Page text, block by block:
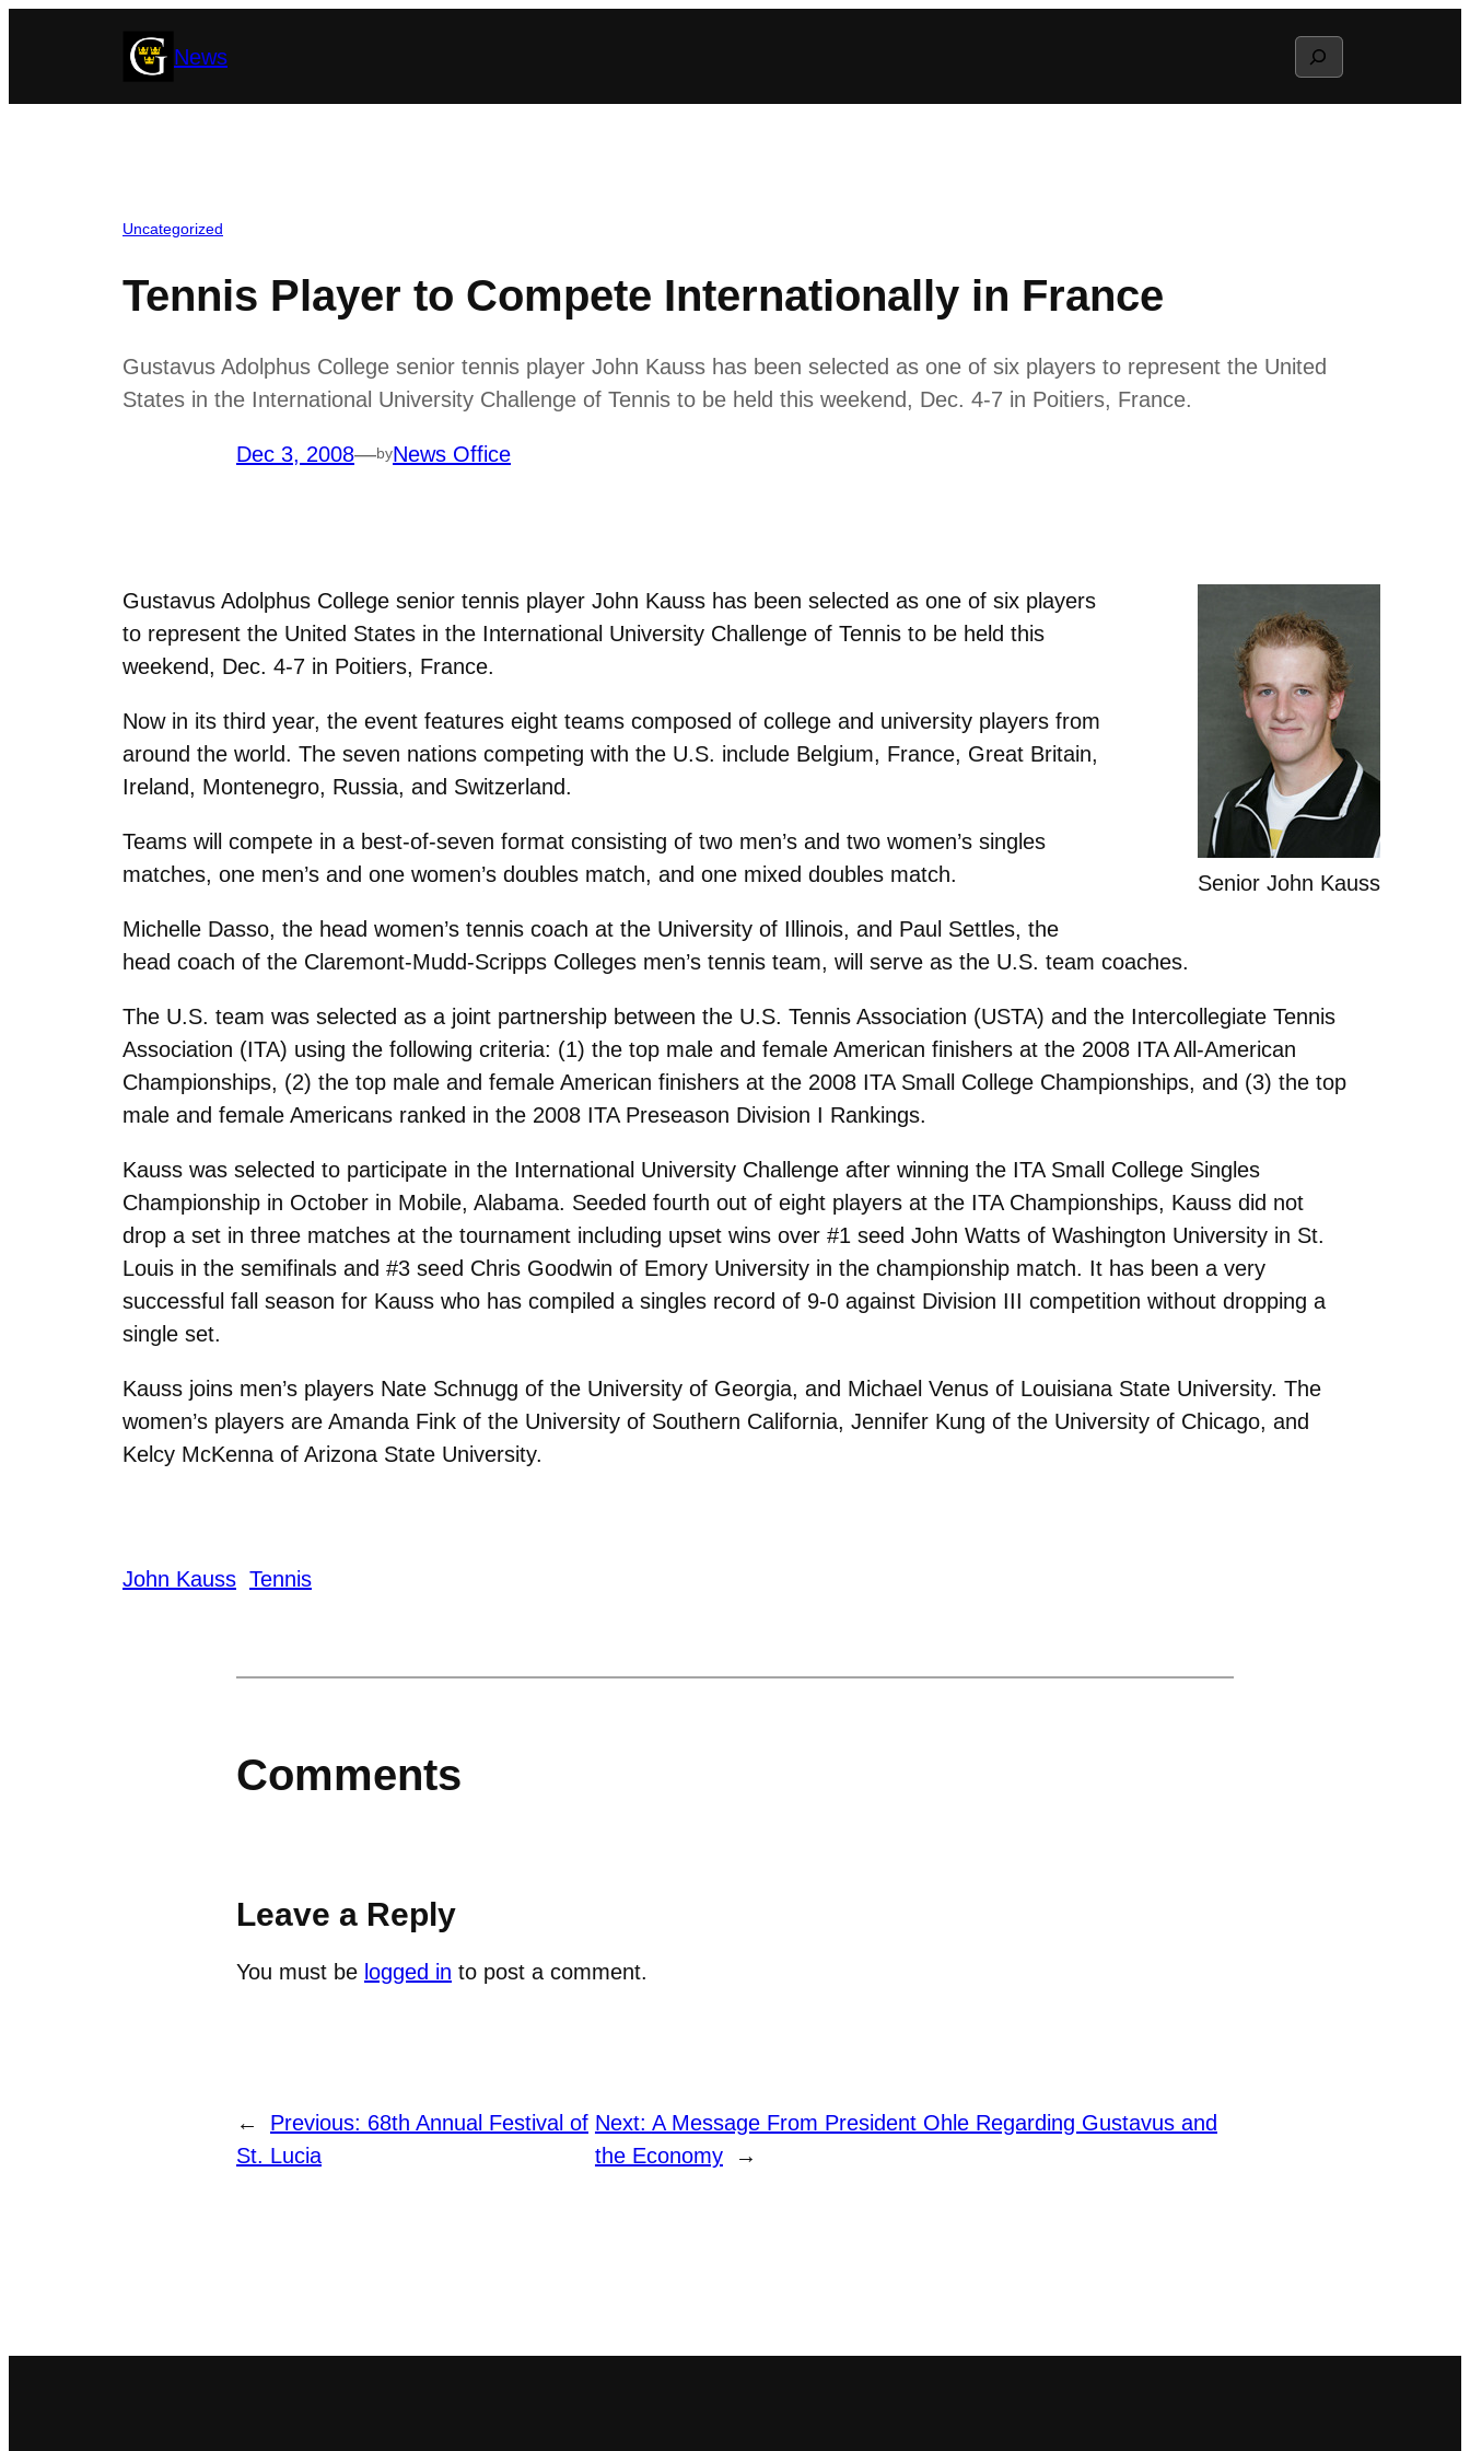
News Search
Uncategorized
Tennis Player to Compete Internationally in France
Gustavus Adolphus College senior tennis player John Kauss has been selected as one of six players to represent the United
States in the International University Challenge of Tennis to be held this weekend, Dec. 4-7 in Poitiers, France.
Dec 3, 2008—byNews Office
Senior John Kauss
Gustavus Adolphus College senior tennis player John Kauss has been selected as one of six players
to represent the United States in the International University Challenge of Tennis to be held this
weekend, Dec. 4-7 in Poitiers, France.
Now in its third year, the event features eight teams composed of college and university players from
around the world. The seven nations competing with the U.S. include Belgium, France, Great Britain,
Ireland, Montenegro, Russia, and Switzerland.
Teams will compete in a best-of-seven format consisting of two men’s and two women’s singles
matches, one men’s and one women’s doubles match, and one mixed doubles match.
Michelle Dasso, the head women’s tennis coach at the University of Illinois, and Paul Settles, the
head coach of the Claremont-Mudd-Scripps Colleges men’s tennis team, will serve as the U.S. team coaches.
The U.S. team was selected as a joint partnership between the U.S. Tennis Association (USTA) and the Intercollegiate Tennis
Association (ITA) using the following criteria: (1) the top male and female American finishers at the 2008 ITA All-American
Championships, (2) the top male and female American finishers at the 2008 ITA Small College Championships, and (3) the top
male and female Americans ranked in the 2008 ITA Preseason Division I Rankings.
Kauss was selected to participate in the International University Challenge after winning the ITA Small College Singles
Championship in October in Mobile, Alabama. Seeded fourth out of eight players at the ITA Championships, Kauss did not
drop a set in three matches at the tournament including upset wins over #1 seed John Watts of Washington University in St.
Louis in the semifinals and #3 seed Chris Goodwin of Emory University in the championship match. It has been a very
successful fall season for Kauss who has compiled a singles record of 9-0 against Division III competition without dropping a
single set.
Kauss joins men’s players Nate Schnugg of the University of Georgia, and Michael Venus of Louisiana State University. The
women’s players are Amanda Fink of the University of Southern California, Jennifer Kung of the University of Chicago, and
Kelcy McKenna of Arizona State University.
John Kauss Tennis
Comments
Leave a Reply
You must be logged in to post a comment.
← Previous: 68th Annual Festival of
St. Lucia
Next: A Message From President Ohle Regarding Gustavus and
the Economy
→